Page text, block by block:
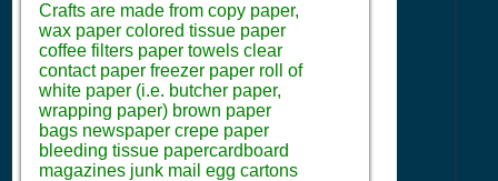
Crafts are made from copy paper,
wax paper colored tissue paper
coffee filters paper towels clear
contact paper freezer paper roll of
white paper (i.e. butcher paper,
wrapping paper) brown paper
bags newspaper crepe paper
bleeding tissue papercardboard
magazines junk mail egg cartons